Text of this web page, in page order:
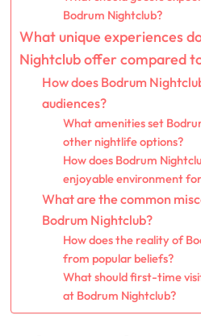
Bodrum Nightclub?
What unique experiences
Nightclub offer compared
How does Bodrum
audiences?
What amenities set
other nightlife options?
How does Bodrum
enjoyable environment
What are the common
Bodrum Nightclub?
How does the reality of
from popular beliefs?
What should first-time
at Bodrum Nightclub?